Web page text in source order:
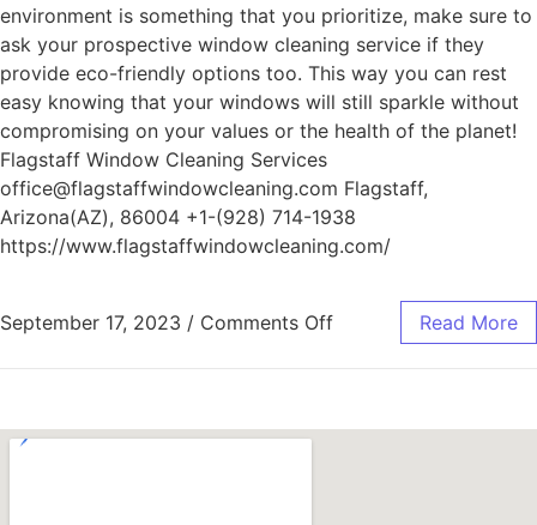
environment is something that you prioritize, make sure to
ask your prospective window cleaning service if they
provide eco-friendly options too. This way you can rest
easy knowing that your windows will still sparkle without
compromising on your values or the health of the planet!
Flagstaff Window Cleaning Services
office@flagstaffwindowcleaning.com Flagstaff,
Arizona(AZ), 86004 +1-(928) 714-1938
https://www.flagstaffwindowcleaning.com/
September 17, 2023 / Comments Off Read More